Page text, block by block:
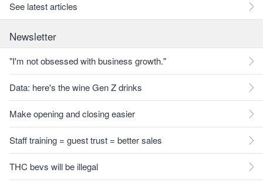
See latest articles
Newsletter
"I'm not obsessed with business growth."
Data: here's the wine Gen Z drinks
Make opening and closing easier
Staff training = guest trust = better sales
THC bevs will be illegal